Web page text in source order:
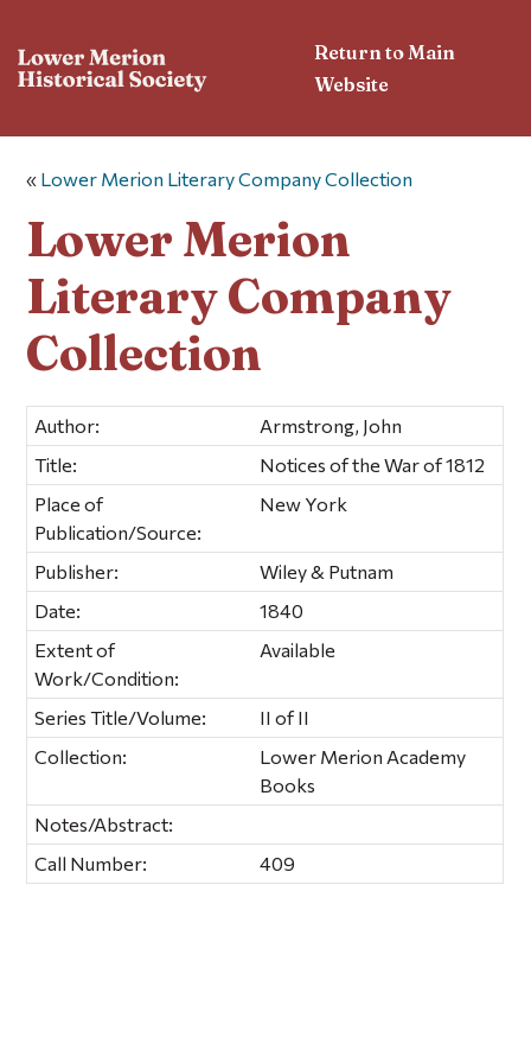
Return to Main
Website
« Lower Merion Literary Company Collection
Lower Merion
Literary Company
Collection
Author:
Armstrong, John
Title:
Notices of the War of 1812
Place of
Publication/Source:
New York
Publisher:
Wiley & Putnam
Date:
1840
Extent of
Work/Condition:
Available
Series Title/Volume:
II of II
Collection:
Lower Merion Academy
Books
Notes/Abstract:
Call Number:
409